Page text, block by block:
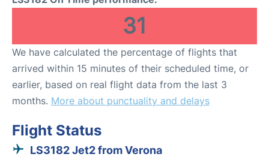
31
We have calculated the percentage of flights that
arrived within 15 minutes of their scheduled time, or
earlier, based on real flight data from the last 3
months. More about punctuality and delays
Flight Status
LS3182 Jet2 from Verona